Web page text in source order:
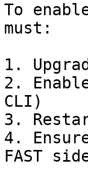
To
must:
1.
2.
CLI)
3.
4.
FAST